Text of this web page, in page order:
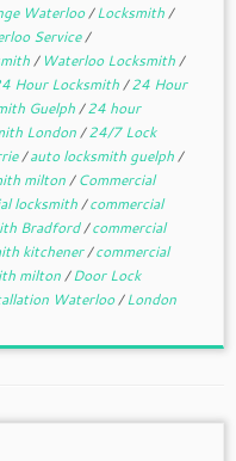
Waterloo/Locksmith/
Service/
/ Waterloo Locksmith/
Hour Locksmith/24 Hour
Guelph/24 hour
London/24/7 Lock
/auto locksmith guelph/
milton/Commercial
locksmith/commercial
Bradford/commercial
kitchener/commercial
milton/Door Lock
Waterloo/London